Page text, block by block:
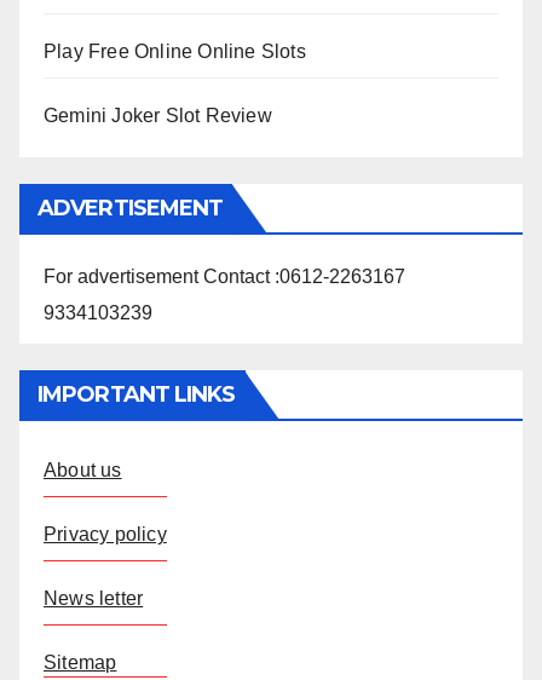
Play Free Online Online Slots
Gemini Joker Slot Review
ADVERTISEMENT
For advertisement Contact :0612-2263167
9334103239
IMPORTANT LINKS
About us
Privacy policy
News letter
Sitemap